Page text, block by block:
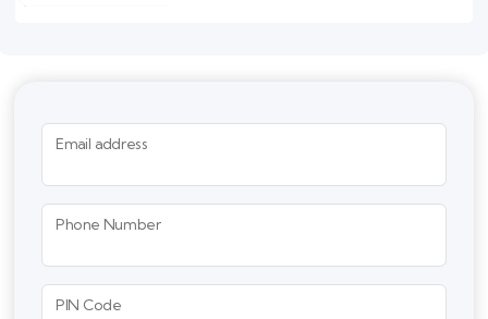
Email address
Phone Number
PIN Code